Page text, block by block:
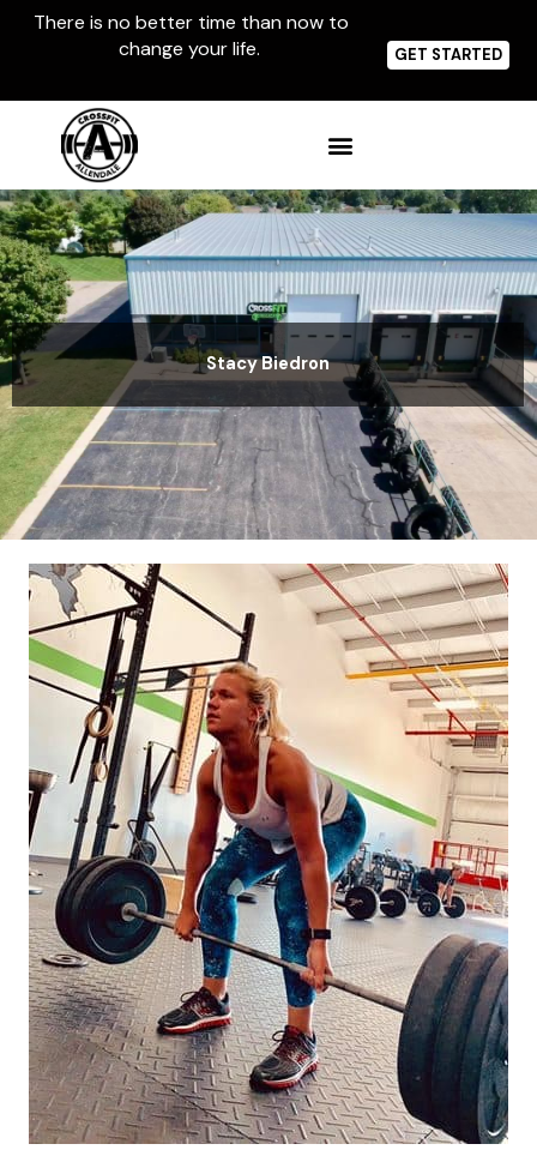
There is no better time than now to
change your life.
GET STARTED
Stacy Biedron